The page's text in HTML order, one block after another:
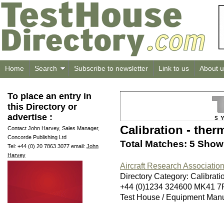
Home Search Subscribe to newsletter Link to us About
To place an entry in
this Directory or
advertise :
Contact John Harvey, Sales Manager,
Concorde Publishing Ltd
Tel: +44 (0) 20 7863 3077 email: John
Harvey
Calibration -
Total Matches: 5
Aircraft Research
Directory Category:
+44 (0)1234 324600 MK41
Test House / Equipment